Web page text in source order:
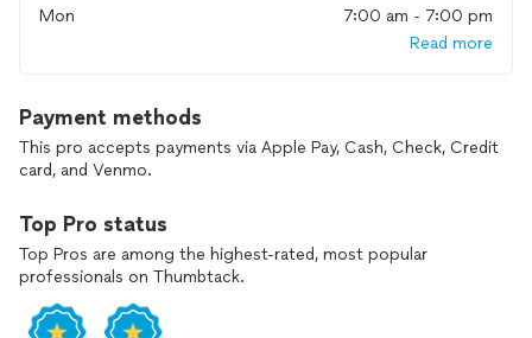
Mon
7:00 am - 7:00 pm
Read more
Payment methods
This pro accepts payments via Apple Pay, Cash, Check, Credit
card, and Venmo.
Top Pro status
Top Pros are among the highest-rated, most popular
professionals on Thumbtack.